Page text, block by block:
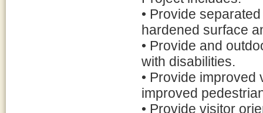
• Provide
hardened surface
• Provide and
with disabilities.
• Provide
improved
• Provide visitor